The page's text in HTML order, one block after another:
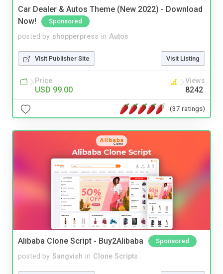
Car Dealer & Autos Theme (New 2022) - Download
Now!
Sponsored
posted by shopperpress in Autos
Visit Publisher Site Visit Listing
Price
USD 99.00
Views
8242
(37 ratings)
Alibaba Clone Script - Buy2Alibaba Sponsored
posted by Sangvish in Clone Scripts